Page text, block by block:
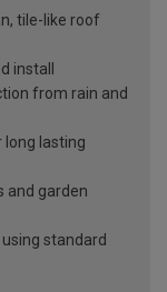
tile-like roof
install
from rain and
lasting
and garden
standard